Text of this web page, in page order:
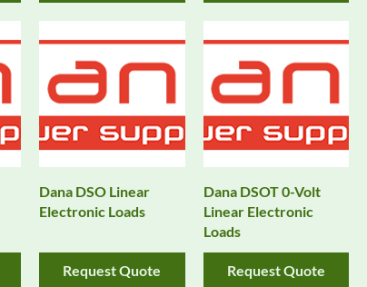
Dana DSO Linear
Electronic Loads
Request Quote
Dana DSOT 0-Volt
Linear Electronic
Loads
Request Quote